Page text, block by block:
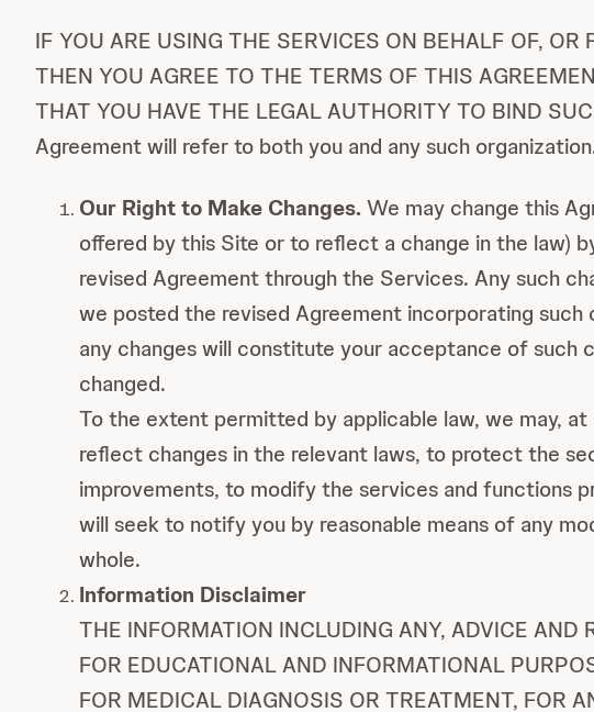
IF YOU ARE USING THE SERVICES ON BEHALF OF,
THEN YOU AGREE TO THE TERMS OF THIS
THAT YOU HAVE THE LEGAL AUTHORITY TO BIND
Agreement will refer to both you and any such
Our Right to Make Changes.We may change this
offered by this Site or to reflect a change in the law)
revised Agreement through the Services. Any such
we posted the revised Agreement incorporating
any changes will constitute your acceptance of such
changed.
To the extent permitted by applicable law, we may,
reflect changes in the relevant laws, to protect the
improvements, to modify the services and functions
will seek to notify you by reasonable means of any
whole.
Information Disclaimer
THE INFORMATION INCLUDING ANY, ADVICE
FOR EDUCATIONAL AND INFORMATIONAL
FOR MEDICAL DIAGNOSIS OR TREATMENT, FOR